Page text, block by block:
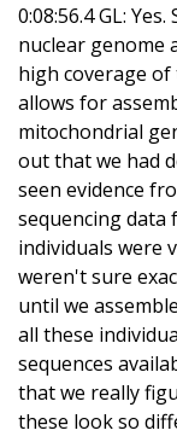
0:08:56.4 GL:
nuclear genome
high coverage
allows for
mitochondrial
out that we had
seen evidence
sequencing data
individuals were
weren't sure
until we
all these
sequences
that we really
these look so